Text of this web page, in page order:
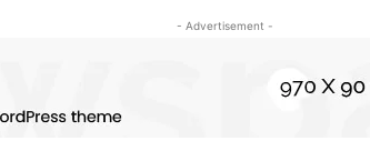
- Advertisement -